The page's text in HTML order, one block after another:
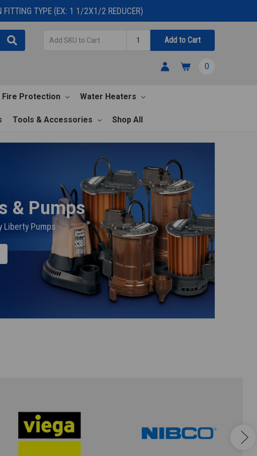
FITTING TYPE (EX: 1 1/2X1/2 REDUCER)
Cart
Quantity
Add to Cart
0
Fire Protection Water Heaters
Tools & Accessories Shop All
& Pumps
Liberty Pumps